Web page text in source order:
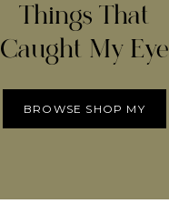
Things That
Caught My Eye
BROWSE SHOP MY